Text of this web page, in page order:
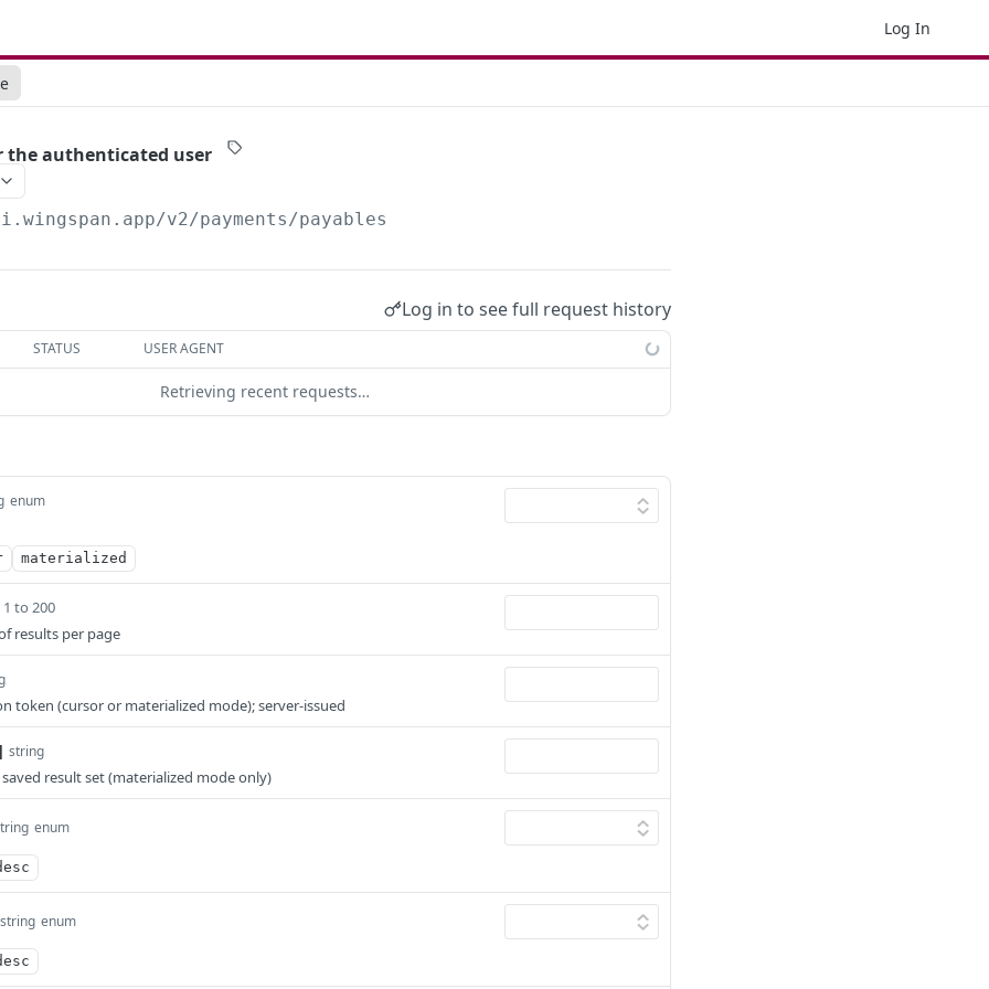
Log In
the authenticated user
v2/payments/payables
Log in to see full request history
STATUS USER AGENT
Retrieving recent requests…
enum
materialized
1 to 200
results per page
token (cursor or materialized mode); server-issued
string
result set (materialized mode only)
enum
string enum